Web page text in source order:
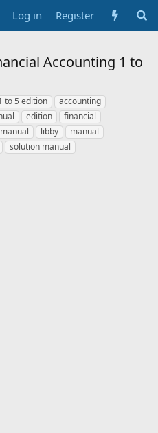
Log in Register
Accounting 1 to
to 5 edition
accounting
edition
financial
libby
manual
solution manual